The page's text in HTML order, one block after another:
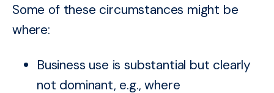
Some of these circumstances might be
where:
Business use is substantial but clearly
not dominant, e.g., where